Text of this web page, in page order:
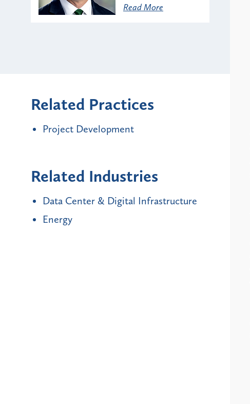
Read More
Related Practices
Project Development
Related Industries
Data Center & Digital Infrastructure
Energy